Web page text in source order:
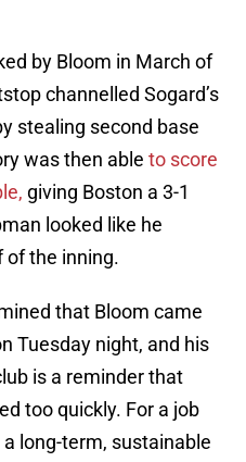
by Bloom in March of
channelled Sogard’s
stealing second base
was then able to score
giving Boston a 3-1
looked like he
of the inning.
that Bloom came
Tuesday night, and his
is a reminder that
too quickly. For a job
long-term, sustainable